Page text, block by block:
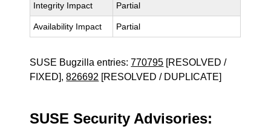
Integrity Impact Partial
Availability Impact Partial
SUSE Bugzilla entries:770795 [RESOLVED /
FIXED],826692 [RESOLVED / DUPLICATE]
SUSE Security Advisories: